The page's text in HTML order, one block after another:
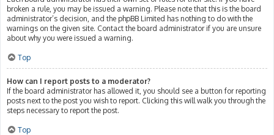
broken a rule, you may be issued a warning. Please note that this is the board
administrator’s decision, and the phpBB Limited has nothing to do with the
warnings on the given site. Contact the board administrator if you are unsure
about why you were issued a warning.
Top
How can I report posts to a moderator?
If the board administrator has allowed it, you should see a button for reporting
posts next to the post you wish to report. Clicking this will walk you through the
steps necessary to report the post.
Top